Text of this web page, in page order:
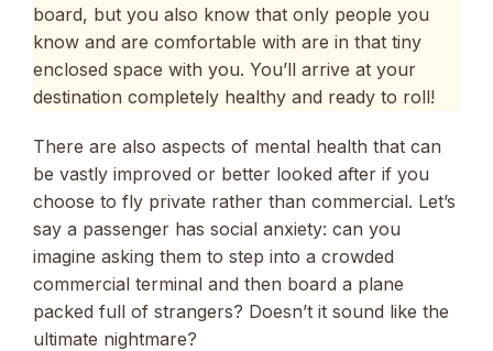
board, but you also know that only people you
know and are comfortable with are in that tiny
enclosed space with you. You’ll arrive at your
destination completely healthy and ready to roll!
There are also aspects of mental health that can
be vastly improved or better looked after if you
choose to fly private rather than commercial. Let’s
say a passenger has social anxiety: can you
imagine asking them to step into a crowded
commercial terminal and then board a plane
packed full of strangers? Doesn’t it sound like the
ultimate nightmare?